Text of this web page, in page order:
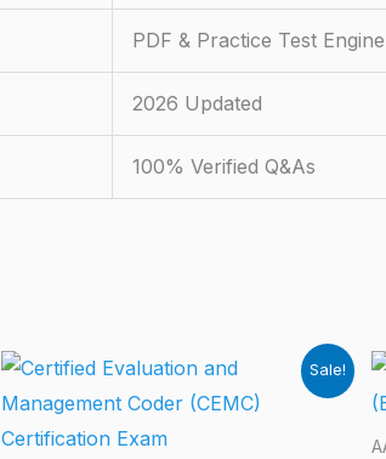
PDF & Practice Test Engine
2026 Updated
100% Verified Q&As
Sale!